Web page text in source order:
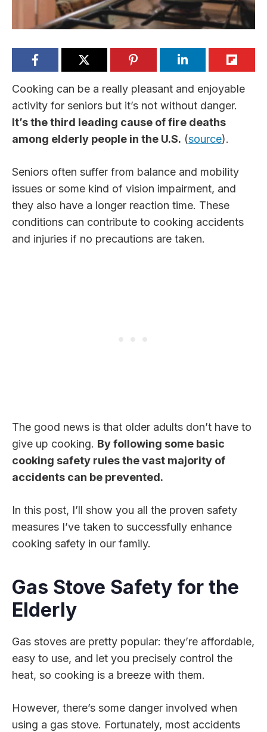
Cooking can be a really pleasant and enjoyable
activity for seniors but it’s not without danger.
It’s the third leading cause of fire deaths
among elderly people in the U.S. (source).
Seniors often suffer from balance and mobility
issues or some kind of vision impairment, and
they also have a longer reaction time. These
conditions can contribute to cooking accidents
and injuries if no precautions are taken.
The good news is that older adults don’t have to
give up cooking. By following some basic
cooking safety rules the vast majority of
accidents can be prevented.
In this post, I’ll show you all the proven safety
measures I’ve taken to successfully enhance
cooking safety in our family.
Gas Stove Safety for the
Elderly
Gas stoves are pretty popular: they’re affordable,
easy to use, and let you precisely control the
heat, so cooking is a breeze with them.
However, there’s some danger involved when
using a gas stove. Fortunately, most accidents